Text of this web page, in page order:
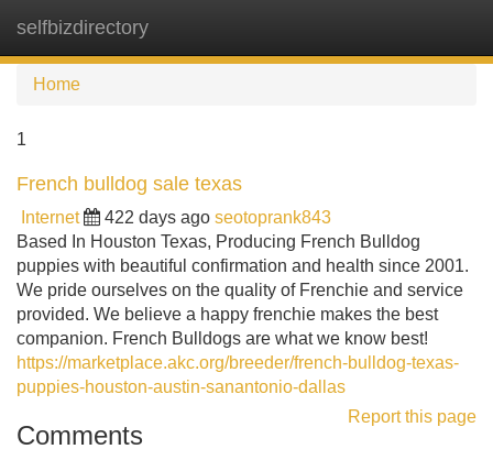
selfbizdirectory
Home
1
French bulldog sale texas
Internet 422 days ago seotoprank843
Based In Houston Texas, Producing French Bulldog
puppies with beautiful confirmation and health since 2001.
We pride ourselves on the quality of Frenchie and service
provided. We believe a happy frenchie makes the best
companion. French Bulldogs are what we know best!
https://marketplace.akc.org/breeder/french-bulldog-texas-
puppies-houston-austin-sanantonio-dallas
Report this page
Comments